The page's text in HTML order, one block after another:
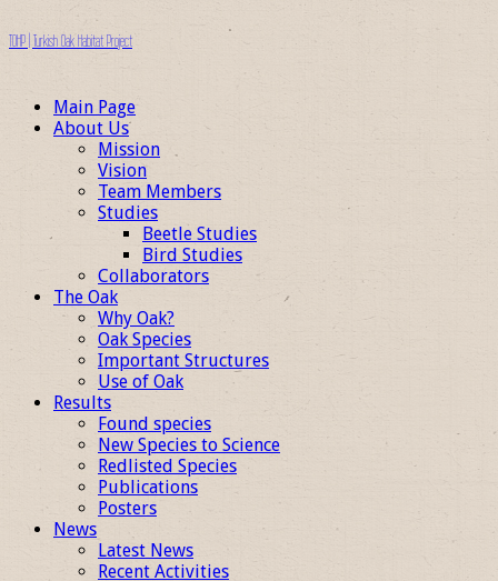
TOHP | Turkish Oak Habitat Project
Main Page
About Us
Mission
Vision
Team Members
Studies
Beetle Studies
Bird Studies
Collaborators
The Oak
Why Oak?
Oak Species
Important Structures
Use of Oak
Results
Found species
New Species to Science
Redlisted Species
Publications
Posters
News
Latest News
Recent Activities